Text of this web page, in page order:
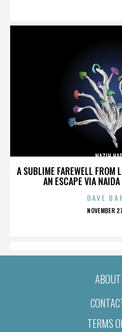
A SUBLIME FAREWELL FROM
AN ESCAPE VIA
NAZIH
DAVE
NOVEMBER
TERMS